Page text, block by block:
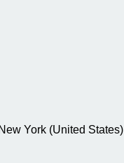
York (United States)